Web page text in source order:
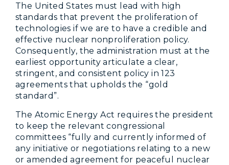
The United States must lead with high
standards that prevent the proliferation of
technologies if we are to have a credible and
effective nuclear nonproliferation policy.
Consequently, the administration must at the
earliest opportunity articulate a clear,
stringent, and consistent policy in 123
agreements that upholds the “gold
standard”.
The Atomic Energy Act requires the president
to keep the relevant congressional
committees “fully and currently informed of
any initiative or negotiations relating to a new
or amended agreement for peaceful nuclear